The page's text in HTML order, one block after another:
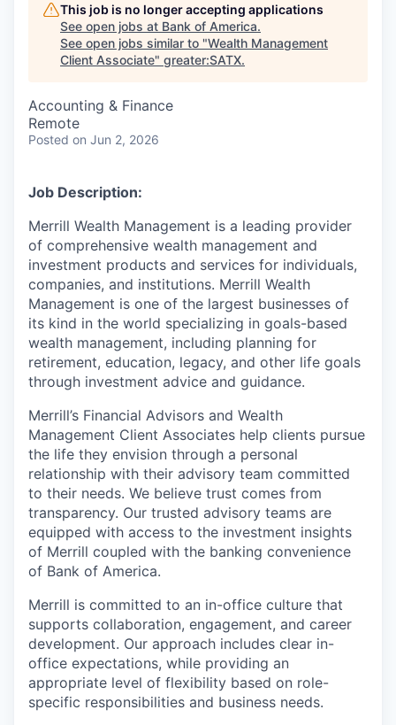
This job is no longer accepting applications
See open jobs at Bank of America.
See open jobs similar to "Wealth Management
Client Associate" greater:SATX.
Accounting & Finance
Remote
Posted on Jun 2, 2026
Job Description:
Merrill Wealth Management is a leading provider
of comprehensive wealth management and
investment products and services for individuals,
companies, and institutions. Merrill Wealth
Management is one of the largest businesses of
its kind in the world specializing in goals-based
wealth management, including planning for
retirement, education, legacy, and other life goals
through investment advice and guidance.
Merrill’s Financial Advisors and Wealth
Management Client Associates help clients pursue
the life they envision through a personal
relationship with their advisory team committed
to their needs. We believe trust comes from
transparency. Our trusted advisory teams are
equipped with access to the investment insights
of Merrill coupled with the banking convenience
of Bank of America.
Merrill is committed to an in-office culture that
supports collaboration, engagement, and career
development. Our approach includes clear in-
office expectations, while providing an
appropriate level of flexibility based on role-
specific responsibilities and business needs.